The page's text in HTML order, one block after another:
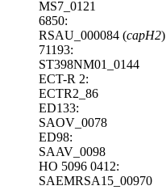
MS7_0121
6850:
RSAU_000084 (capH2)
71193:
ST398NM01_0144
ECT-R 2:
ECTR2_86
ED133:
SAOV_0078
ED98:
SAAV_0098
HO 5096 0412:
SAEMRSA15_00970